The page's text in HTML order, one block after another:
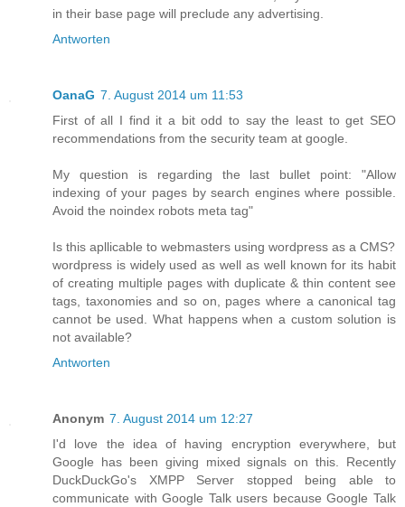
in their base page will preclude any advertising.
Antworten
OanaG 7. August 2014 um 11:53
First of all I find it a bit odd to say the least to get SEO
recommendations from the security team at google.
My question is regarding the last bullet point: "Allow
indexing of your pages by search engines where possible.
Avoid the noindex robots meta tag"
Is this apllicable to webmasters using wordpress as a CMS?
wordpress is widely used as well as well known for its habit
of creating multiple pages with duplicate & thin content see
tags, taxonomies and so on, pages where a canonical tag
cannot be used. What happens when a custom solution is
not available?
Antworten
Anonym 7. August 2014 um 12:27
I'd love the idea of having encryption everywhere, but
Google has been giving mixed signals on this. Recently
DuckDuckGo's XMPP Server stopped being able to
communicate with Google Talk users because Google Talk